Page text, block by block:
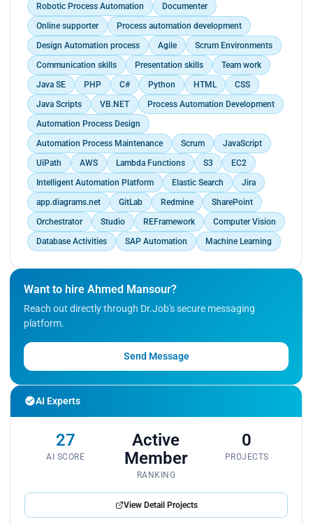
Robotic Process Automation
Documenter
Online supporter
Process automation development
Design Automation process
Agile
Scrum Environments
Communication skills
Presentation skills
Team work
Java SE
PHP C# Python HTML
CSS
Java Scripts
VB.NET
Process Automation Development
Automation Process Design
Automation Process Maintenance
Scrum
JavaScript
UiPath
AWS Lambda Functions S3
EC2
Intelligent Automation Platform
Elastic Search
Jira
app.diagrams.net
GitLab Redmine
SharePoint
Orchestrator
Studio REFramework
Computer Vision
Database Activities
SAP Automation Machine Learning
Want to hire Ahmed Mansour?
Reach out directly through Dr.Job's secure messaging
platform.
Send Message
AI Experts
27
AI SCORE
Active
Member
RANKING
0
PROJECTS
View Detail Projects